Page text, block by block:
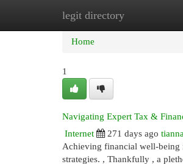
legit directory
Home New Site Listings
Home
1
Navigating Expert Tax &
Internet
271 days ago
Achieving financial well-being
strategies. , Thankfully , a